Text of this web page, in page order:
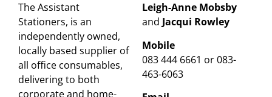
The Assistant
Stationers, is an
independently owned,
locally based supplier of
all office consumables,
delivering to both
corporate and home-
Leigh-Anne Mobsby
and Jacqui Rowley
Mobile
083 444 6661 or 083-
463-6063